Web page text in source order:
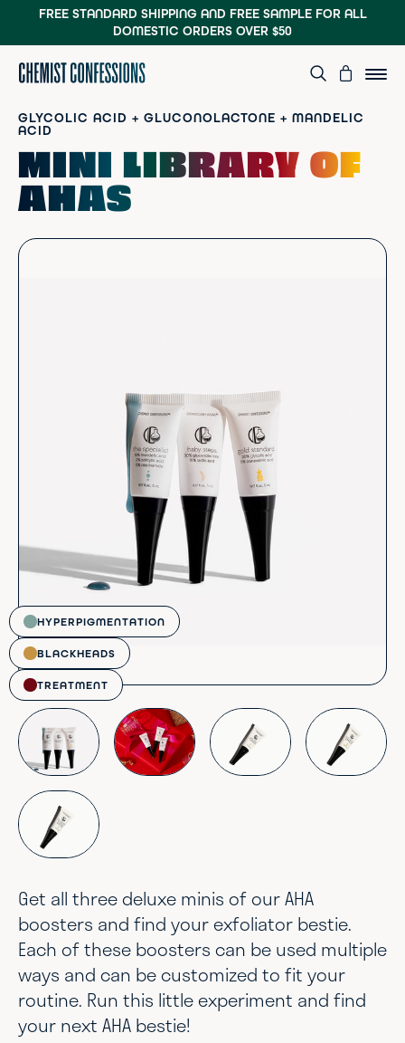
FREE STANDARD SHIPPING AND FREE SAMPLEFOR ALL
DOMESTIC ORDERS OVER $50
HYPERPIGMENTATION
BLACKHEADS
TREATMENT
GLYCOLIC ACID + GLUCONOLACTONE + MANDELIC
ACID
MINI LIBRARY OF
AHAS
Get all three deluxe minis of our AHA
boosters and find your exfoliator bestie.
Each of these boosters can be used multiple
ways and can be customized to fit your
routine. Run this little experiment and find
your next AHA bestie!